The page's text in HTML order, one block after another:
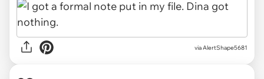
via AlertShape5681